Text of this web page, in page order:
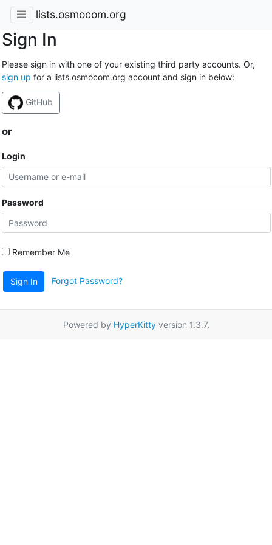
lists.osmocom.org
Sign In
Please sign in with one of your existing third party accounts. Or,
sign up for a lists.osmocom.org account and sign in below:
GitHub
or
Login
Password
Remember Me
Sign In Forgot Password?
Powered by HyperKittyversion 1.3.7.